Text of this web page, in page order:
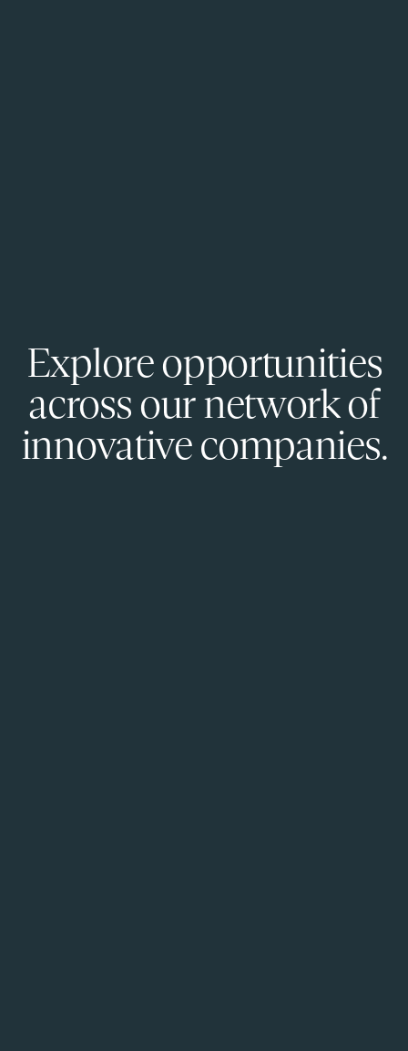
Explore opportunities
across our network of
innovative companies.